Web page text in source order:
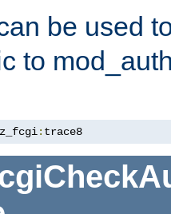
be used
to
: trace8